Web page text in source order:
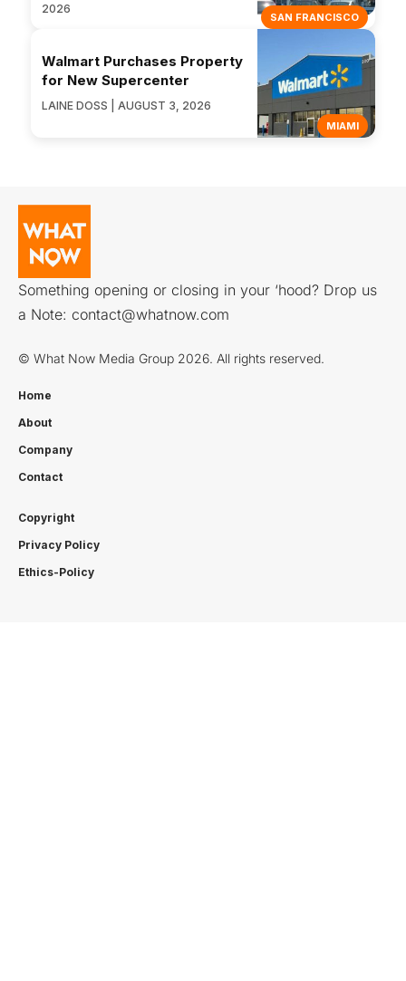
SAN FRANCISCO
2026
MIAMI
Walmart Purchases Property
for New Supercenter
LAINE DOSS | AUGUST 3, 2026
Something opening or closing in your ‘hood? Drop us
a Note: contact@whatnow.com
© What Now Media Group 2026. All rights reserved.
Home
About
Company
Contact
Copyright
Privacy Policy
Ethics-Policy